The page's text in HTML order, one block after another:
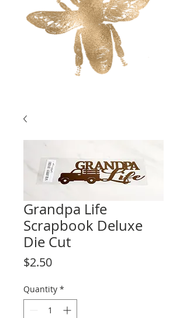
Grandpa Life
Scrapbook Deluxe
Die Cut
$2.50Price
Quantity *